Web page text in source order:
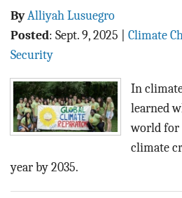
ByAlliyah Lusuegro
Posted: Sept. 9, 2025 Climate
Security
In
learned
world for
climate
year by 2035.